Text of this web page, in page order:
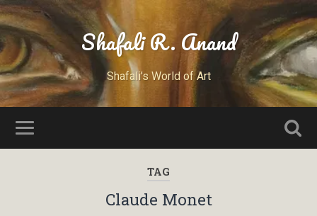
Shafali R. Anand
Shafali's World of Art
TAG
Claude Monet